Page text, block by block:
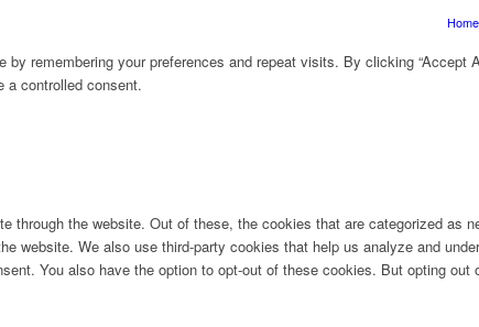
Home
remembering your preferences and repeat visits. By clicking “Accept
a controlled consent.
through the website. Out of these, the cookies that are categorized as
website. We also use third-party cookies that help us analyze and
You also have the option to opt-out of these cookies. But opting out